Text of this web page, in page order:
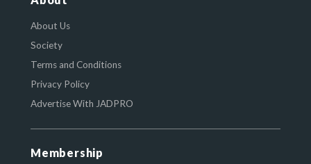
About Us
Society
Terms and Conditions
Privacy Policy
Advertise With JADPRO
Membership